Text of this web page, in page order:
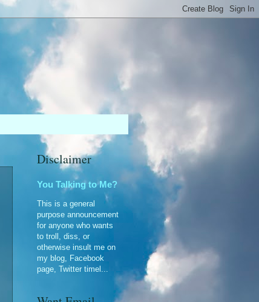
Disclaimer
You Talking to Me?
This is a general
purpose announcement
for anyone who wants
to troll, diss, or
otherwise insult me on
my blog, Facebook
page, Twitter timel...